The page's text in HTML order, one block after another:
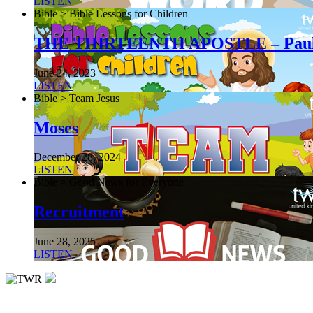
Bible > Bible Lessons for Children
THE THIRTEENTH APOSTLE –
June 24, 2023
LISTEN
Bible > Team Jesus
Moses
December 28, 2024
LISTEN
Bible > Good News for Everyone
Recruitment
June 28, 2025
LISTEN